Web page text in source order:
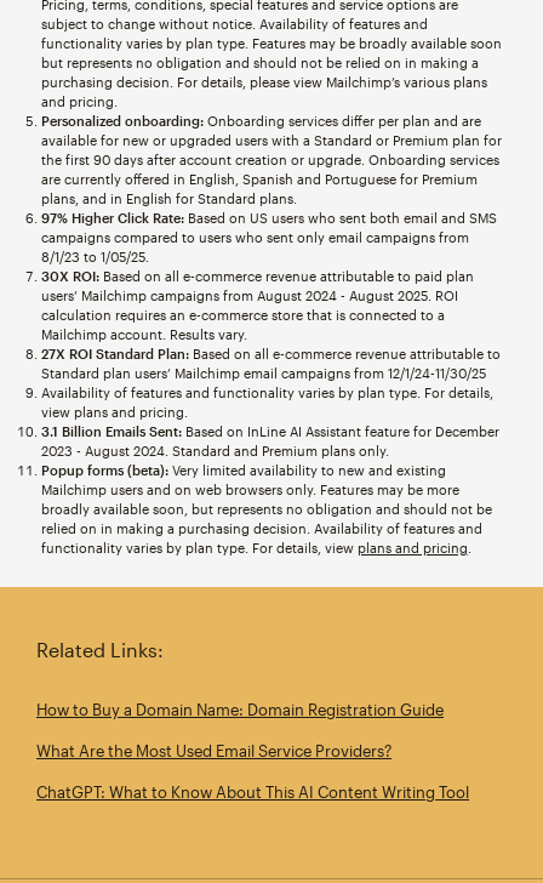
Pricing, terms, conditions, special features and service options are
subject to change without notice. Availability of features and
functionality varies by plan type. Features may be broadly available soon
but represents no obligation and should not be relied on in making a
purchasing decision. For details, please view Mailchimp’s various plans
and pricing.
Personalized onboarding:Onboarding services differ per plan and are
available for new or upgraded users with a Standard or Premium plan for
the first 90 days after account creation or upgrade. Onboarding services
are currently offered in English, Spanish and Portuguese for Premium
plans, and in English for Standard plans.
97% Higher Click Rate:Based on US users who sent both email and SMS
campaigns compared to users who sent only email campaigns from
8/1/23 to 1/05/25.
30X ROI:Based on all e-commerce revenue attributable to paid plan
users’ Mailchimp campaigns from August 2024 - August 2025. ROI
calculation requires an e-commerce store that is connected to a
Mailchimp account. Results vary.
27X ROI Standard Plan:Based on all e-commerce revenue attributable to
Standard plan users’ Mailchimp email campaigns from 12/1/24-11/30/25
Availability of features and functionality varies by plan type. For details,
view plans and pricing.
3.1 Billion Emails Sent:Based on InLine AI Assistant feature for December
2023 - August 2024. Standard and Premium plans only.
Popup forms (beta):Very limited availability to new and existing
Mailchimp users and on web browsers only. Features may be more
broadly available soon, but represents no obligation and should not be
relied on in making a purchasing decision. Availability of features and
functionality varies by plan type. For details, view plans and pricing
Related Links:
How to Buy a Domain Name: Domain Registration Guide
What Are the Most Used Email Service Providers?
ChatGPT: What to Know About This AI Content Writing Tool